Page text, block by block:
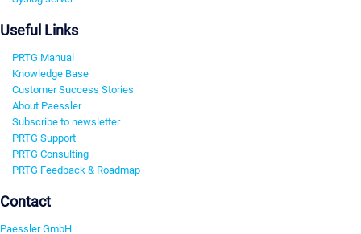
Useful Links
PRTG Manual
Knowledge Base
Customer Success Stories
About Paessler
Subscribe to newsletter
PRTG Support
PRTG Consulting
PRTG Feedback & Roadmap
Contact
Paessler GmbH